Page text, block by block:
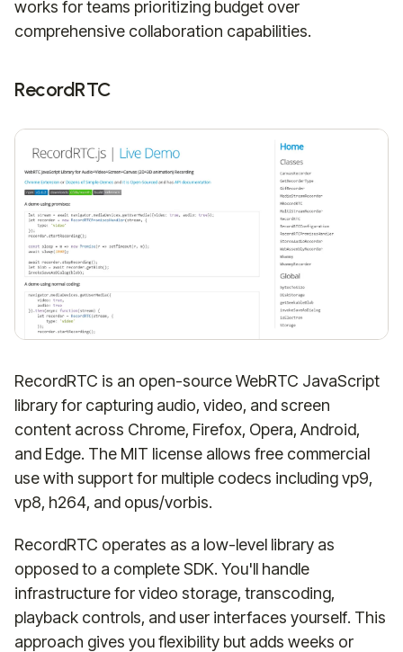
works for teams prioritizing budget over
comprehensive collaboration capabilities.
RecordRTC
RecordRTC is an open-source WebRTC JavaScript
library for capturing audio, video, and screen
content across Chrome, Firefox, Opera, Android,
and Edge. The MIT license allows free commercial
use with support for multiple codecs including vp9,
vp8, h264, and opus/vorbis.
RecordRTC operates as a low-level library as
opposed to a complete SDK. You'll handle
infrastructure for video storage, transcoding,
playback controls, and user interfaces yourself. This
approach gives you flexibility but adds weeks or